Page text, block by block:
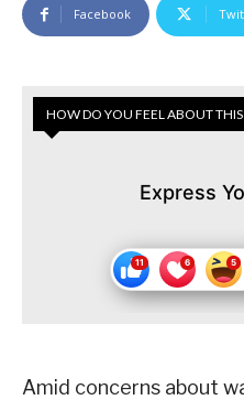
Facebook
HOW DO YOU FEEL ABOUT THIS
Express
Amid concerns about